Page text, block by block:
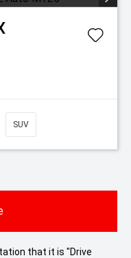
SUV
that it is "Drive